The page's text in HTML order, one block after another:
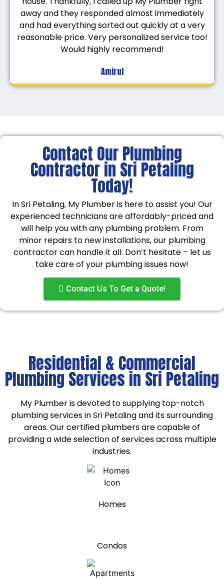
away and they responded almost immediately
and had everything sorted out quickly at a very
reasonable price. Very personalized service too!
Would highly recommend!
Amirul
Contact Our Plumbing
Contractor in Sri Petaling
Today!
In Sri Petaling, My Plumber is here to assist you! Our
experienced technicians are affordably-priced and
will help you with any plumbing problem. From
minor repairs to new installations, our plumbing
contractor can handle it all. Don’t hesitate – let us
take care of your plumbing issues now!
Contact Us To Get a Quote!
Residential & Commercial
Plumbing Services in Sri Petaling
My Plumber is devoted to supplying top-notch
plumbing services in Sri Petaling and its surrounding
areas. Our certified plumbers are capable of
providing a wide selection of services across multiple
industries.
Homes
Condos